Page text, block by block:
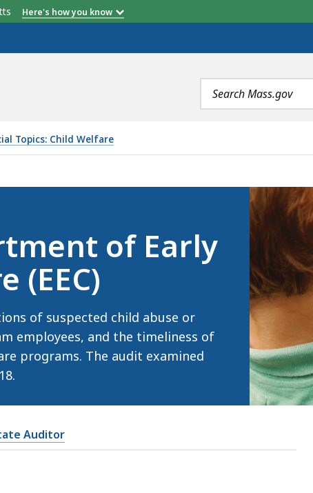
Here's how you know
Search
terms
Topics: Child Welfare
EDUCATION AND CARE (EEC), IS
of Early
(EEC)
of suspected child abuse or
employees, and the timeliness of
programs. The audit examined
Auditor